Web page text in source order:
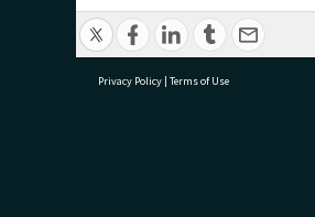
Privacy Policy | Terms of Use